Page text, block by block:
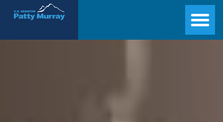
Senator Patty Murray